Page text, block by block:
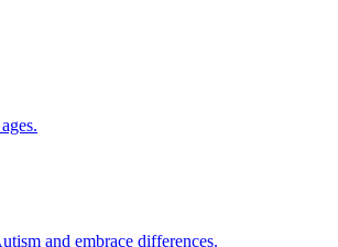
and embrace differences.